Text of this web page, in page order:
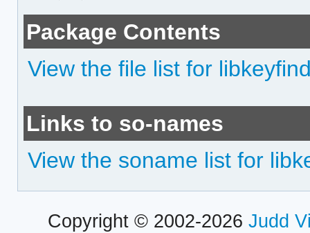
Package Contents
View the file list for
Links to so-names
View the soname list for
Copyright © 2002-2026 Judd